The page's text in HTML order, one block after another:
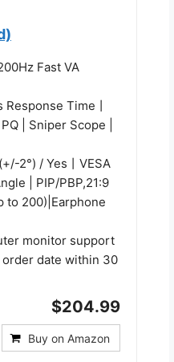
Fast VA
Time丨
| Sniper Scope |
2°) / Yes丨VESA
| PIP/PBP,21:9
to 200)|Earphone
monitor support
date within 30
$204.99
Buy on Amazon